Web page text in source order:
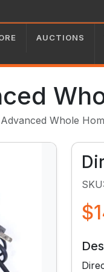
AUCTIONS
Whole
SKU: